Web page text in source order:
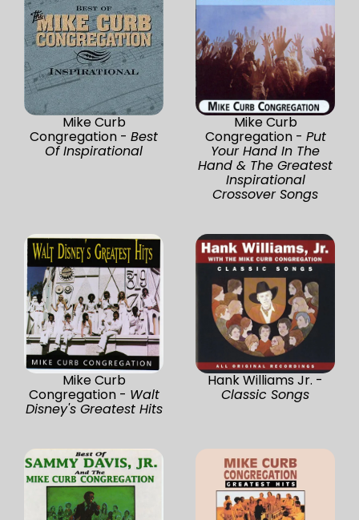
Mike Curb
Congregation - Best
Of Inspirational
Mike Curb
Congregation - Put
Your Hand In The
Hand & The Greatest
Inspirational
Crossover Songs
Mike Curb
Congregation - Walt
Disney's Greatest Hits
Hank Williams Jr. -
Classic Songs